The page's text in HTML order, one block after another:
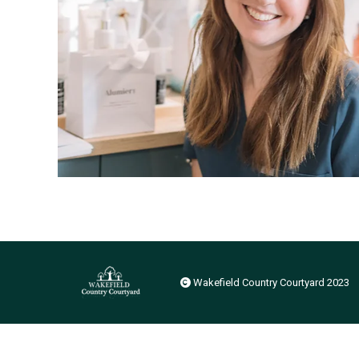
Wakefield Country Courtyard 2023